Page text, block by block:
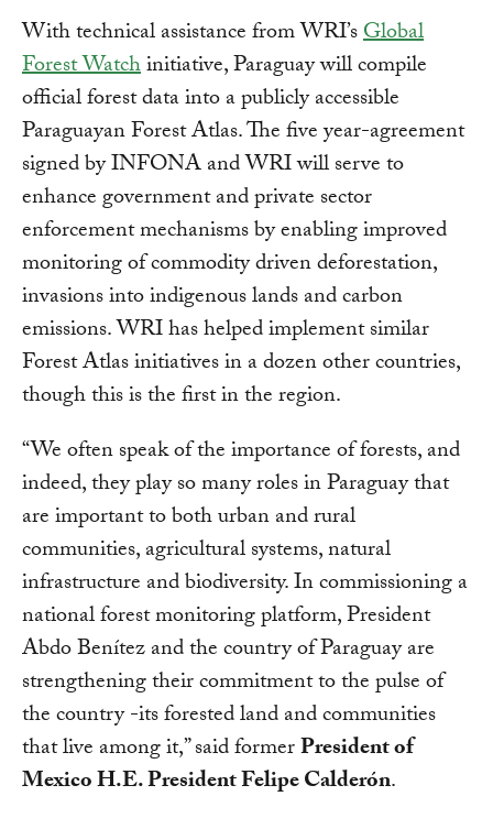
With technical assistance from WRI’sGlobal
Forest Watchinitiative, Paraguay will compile
official forest data into a publicly accessible
Paraguayan Forest Atlas. The five year-agreement
signed by INFONA and WRI will serve to
enhance government and private sector
enforcement mechanisms by enabling improved
monitoring of commodity driven deforestation,
invasions into indigenous lands and carbon
emissions. WRI has helped implement similar
Forest Atlas initiatives in a dozen other countries,
though this is the first in the region.
“We often speak of the importance of forests, and
indeed, they play so many roles in Paraguay that
are important to both urban and rural
communities, agricultural systems, natural
infrastructure and biodiversity. In commissioning a
national forest monitoring platform, President
Abdo Benítez and the country of Paraguay are
strengthening their commitment to the pulse of
the country -its forested land and communities
that live among it,” said formerPresident of
Mexico H.E. President Felipe Calderón.